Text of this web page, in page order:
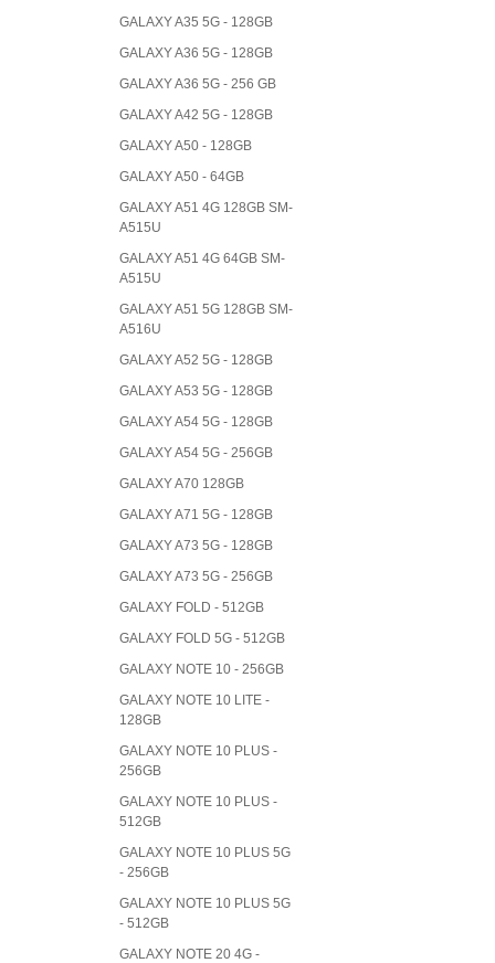
GALAXY A35 5G - 128GB
GALAXY A36 5G - 128GB
GALAXY A36 5G - 256 GB
GALAXY A42 5G - 128GB
GALAXY A50 - 128GB
GALAXY A50 - 64GB
GALAXY A51 4G 128GB SM-
A515U
GALAXY A51 4G 64GB SM-
A515U
GALAXY A51 5G 128GB SM-
A516U
GALAXY A52 5G - 128GB
GALAXY A53 5G - 128GB
GALAXY A54 5G - 128GB
GALAXY A54 5G - 256GB
GALAXY A70 128GB
GALAXY A71 5G - 128GB
GALAXY A73 5G - 128GB
GALAXY A73 5G - 256GB
GALAXY FOLD - 512GB
GALAXY FOLD 5G - 512GB
GALAXY NOTE 10 - 256GB
GALAXY NOTE 10 LITE -
128GB
GALAXY NOTE 10 PLUS -
256GB
GALAXY NOTE 10 PLUS -
512GB
GALAXY NOTE 10 PLUS 5G
- 256GB
GALAXY NOTE 10 PLUS 5G
- 512GB
GALAXY NOTE 20 4G -